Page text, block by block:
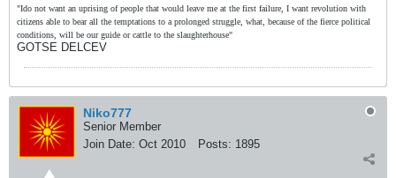
"Ido not want an uprising of people that would leave me at the first failure, I want revolution with
citizens able to bear all the temptations to a prolonged struggle, what, because of the fierce political
conditions, will be our guide or cattle to the slaughterhouse"
GOTSE DELCEV
Niko777
Senior Member
Join Date: Oct 2010 Posts: 1895